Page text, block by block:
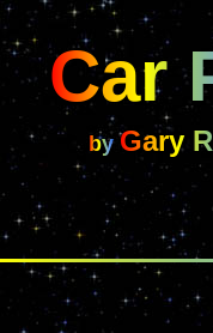
Car
by Gary